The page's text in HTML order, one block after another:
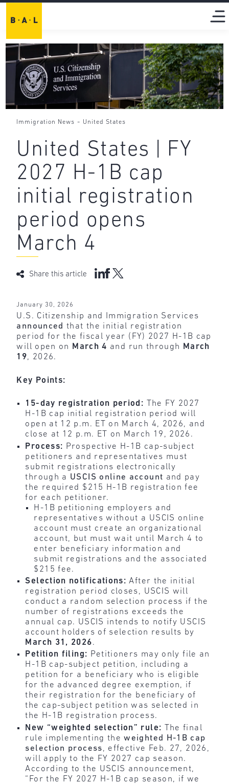
Immigration News - United States
United States | FY
2027 H-1B cap
initial registration
period opens
March 4
Share this article
January 30, 2026
U.S. Citizenship and Immigration Services
announced that the initial registration
period for the fiscal year (FY) 2027 H-1B cap
will open on
March 4 and run through
March
19, 2026.
Key Points:
15-day registration period:
The FY 2027
H-1B cap initial registration period will
open at 12 p.m. ET on March 4, 2026, and
close at 12 p.m. ET on March 19, 2026.
Process: Prospective H-1B cap-subject
petitioners and representatives must
submit registrations electronically
through a USCIS online account and pay
the required $215 H-1B registration fee
for each petitioner.
H-1B petitioning employers and
representatives without a USCIS online
account must create an organizational
account, but must wait until March 4 to
enter beneficiary information and
submit registrations and the associated
$215 fee.
Selection notifications: After the initial
registration period closes, USCIS will
conduct a random selection process if the
number of registrations exceeds the
annual cap. USCIS intends to notify USCIS
account holders of selection results by
March 31, 2026.
Petition filing: Petitioners may only file an
H-1B cap-subject petition, including a
petition for a beneficiary who is eligible
for the advanced degree exemption, if
their registration for the beneficiary of
the cap-subject petition was selected in
the H-1B registration process.
New “weighted selection” rule: The final
rule implementing theweighted H-1B cap
selection process, effective Feb. 27, 2026,
will apply to the FY 2027 cap season.
According to the USCIS announcement,
“For the FY 2027 H-1B cap season, if we